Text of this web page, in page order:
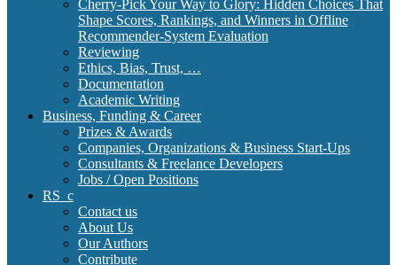
Cherry-Pick Your Way to Glory: Hidden Choices That
Shape Scores, Rankings, and Winners in Offline
Recommender-System Evaluation
Reviewing
Ethics, Bias, Trust, …
Documentation
Academic Writing
Business, Funding & Career
Prizes & Awards
Companies, Organizations & Business Start-Ups
Consultants & Freelance Developers
Jobs / Open Positions
RS_c
Contact us
About Us
Our Authors
Contribute